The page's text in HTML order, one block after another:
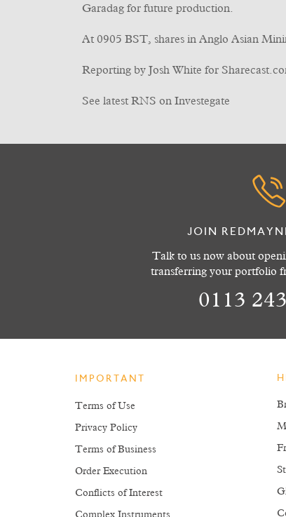
Garadag for future production.
At 0905 BST, shares in Anglo Asian
Reporting by Josh White for
See latest RNS on Investegate
JOIN
Talk to us now about
transferring your portfolio
0113
IMPORTANT
Terms of Use
Privacy Policy
Terms of Business
Order Execution
Conflicts of Interest
Complex Instruments